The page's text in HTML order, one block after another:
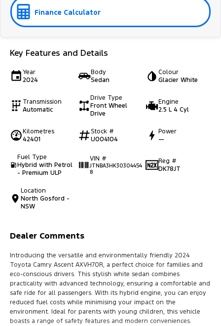
Finance Calculator
Key Features and Details
Year
2024
Body
Sedan
Colour
Glacier White
Transmission
Automatic
Drive Type
Front Wheel
Drive
Engine
2.5 L 4 Cyl
Kilometres
42401
Stock #
U004104
Power
—
Fuel Type
Hybrid with Petrol
- Premium ULP
VIN #
JTNBA3HK30304454
8
Reg #
DK78JT
Location
North Gosford -
NSW
Dealer Comments
Introducing the versatile and environmentally friendly 2024
Toyota Camry Ascent AXVH70R, a perfect choice for families and
eco-conscious drivers. This stylish white sedan combines
practicality with advanced technology, ensuring a comfortable and
safe ride for all passengers. With its hybrid engine, you can enjoy
reduced fuel costs while minimising your impact on the
environment. Ideal for parents with young children, this vehicle
boasts a range of safety features and modern conveniences.